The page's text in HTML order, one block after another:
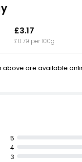
£3.17
£0.79 per 100g
above are available
5
4
3